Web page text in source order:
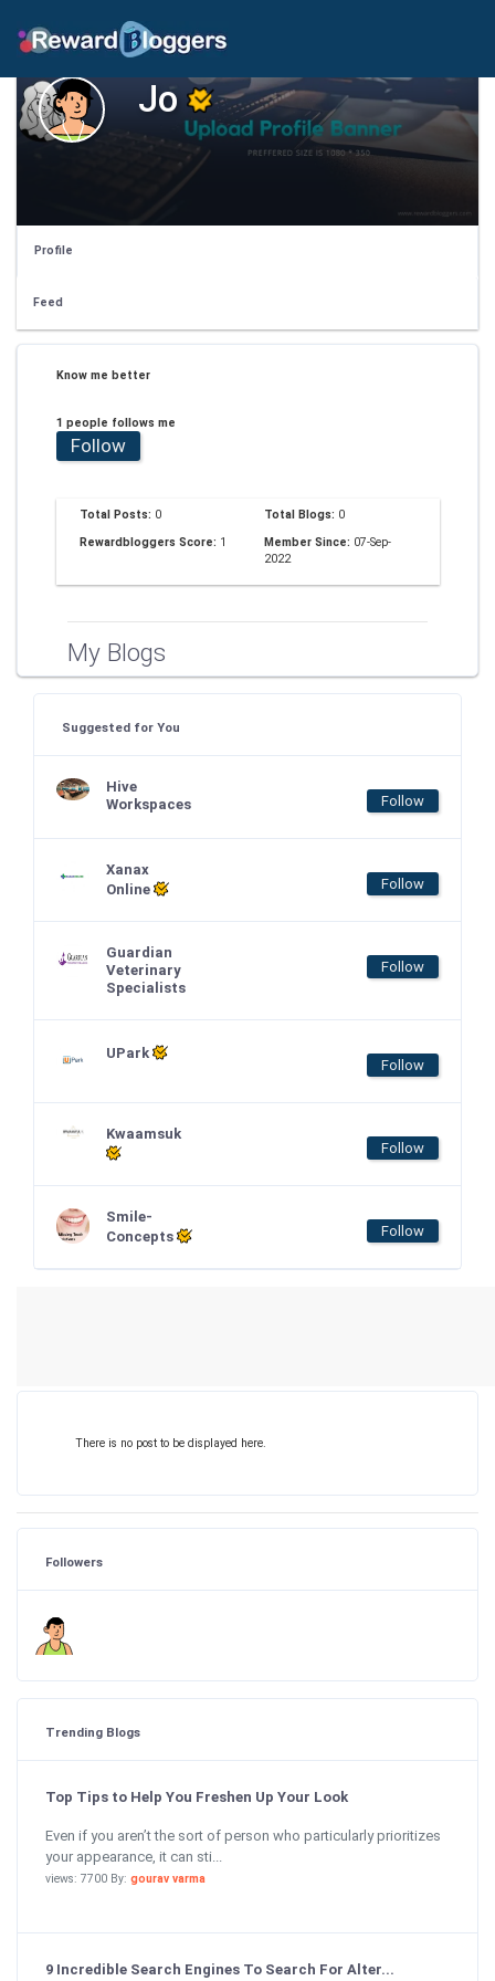
Jo
Profile
Feed
Know me better
1 people follows me
Follow
Total Posts: 0 Total Blogs: 0
Rewardbloggers Score: 1 Member Since: 07-Sep-
2022
My Blogs
Suggested for You
Hive
Workspaces
Follow
Xanax
Online
Follow
Guardian
Veterinary
Specialists
Follow
UPark
Follow
Kwaamsuk
Follow
Smile-
Concepts
Follow
There is no post to be displayed here.
Followers
Trending Blogs
Top Tips to Help You Freshen Up Your Look
Even if you aren’t the sort of person who particularly prioritizes
your appearance, it can sti...
views: 7700 By: gourav varma
9 Incredible Search Engines To Search For Alter...